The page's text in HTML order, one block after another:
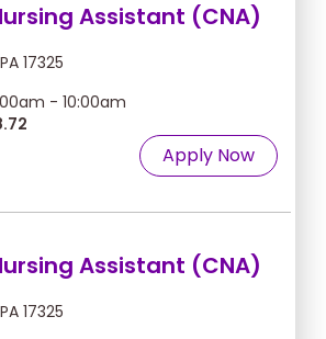
Assistant (CNA)
17325
- 10:00am
Apply Now
Assistant (CNA)
17325